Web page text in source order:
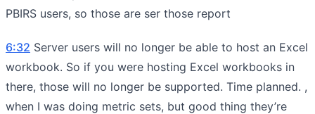
PBIRS users, so those are ser those report
6:32 Server users will no longer be able to host an Excel
workbook. So if you were hosting Excel workbooks in
there, those will no longer be supported. Time planned. ,
when I was doing metric sets, but good thing they’re